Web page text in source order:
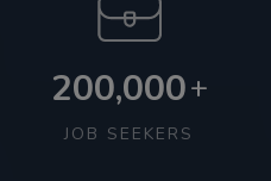
200,000+
JOB SEEKERS